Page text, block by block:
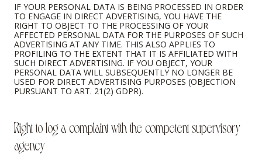
IF YOUR PERSONAL DATA IS BEING PROCESSED IN ORDER
TO ENGAGE IN DIRECT ADVERTISING, YOU HAVE THE
RIGHT TO OBJECT TO THE PROCESSING OF YOUR
AFFECTED PERSONAL DATA FOR THE PURPOSES OF SUCH
ADVERTISING AT ANY TIME. THIS ALSO APPLIES TO
PROFILING TO THE EXTENT THAT IT IS AFFILIATED WITH
SUCH DIRECT ADVERTISING. IF YOU OBJECT, YOUR
PERSONAL DATA WILL SUBSEQUENTLY NO LONGER BE
USED FOR DIRECT ADVERTISING PURPOSES (OBJECTION
PURSUANT TO ART. 21(2) GDPR).
Right to log a complaint with the competent supervisory
agency